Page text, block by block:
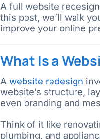
A full website
this post, we’ll walk
improve your online
What Is a
A website redesign
website’s structure,
even branding and
Think of it like
plumbing, and